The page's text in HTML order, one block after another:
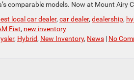
comparable models. Now at Mount Airy
local car dealer, car dealer, dealership,
Fiat, new inventory
, Hybrid, New Inventory, News | No